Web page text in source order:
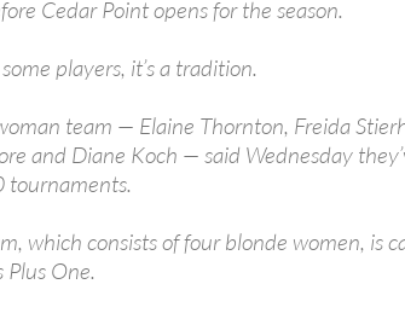
Cedar Point opens for the season.
players, it’s a tradition.
team — Elaine Thornton, Freida
and Diane Koch — said Wednesday
tournaments.
which consists of four blonde women, is
Plus One.